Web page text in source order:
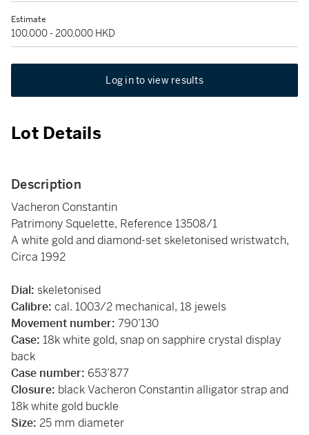
Estimate
100,000 - 200,000 HKD
Log in to view results
Lot Details
Description
Vacheron Constantin
Patrimony Squelette, Reference 13508/1
A white gold and diamond-set skeletonised wristwatch,
Circa 1992
Dial: skeletonised
Calibre: cal. 1003/2 mechanical, 18 jewels
Movement number: 790’130
Case: 18k white gold, snap on sapphire crystal display
back
Case number: 653’877
Closure: black Vacheron Constantin alligator strap and
18k white gold buckle
Size: 25 mm diameter